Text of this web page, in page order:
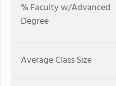
% Faculty w/Advanced
Degree
Average Class Size